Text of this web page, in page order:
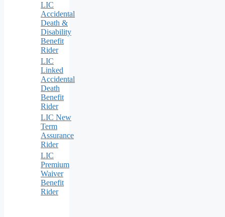
LIC
Accidental
Death &
Disability
Benefit
Rider
LIC
Linked
Accidental
Death
Benefit
Rider
LIC New
Term
Assurance
Rider
LIC
Premium
Waiver
Benefit
Rider